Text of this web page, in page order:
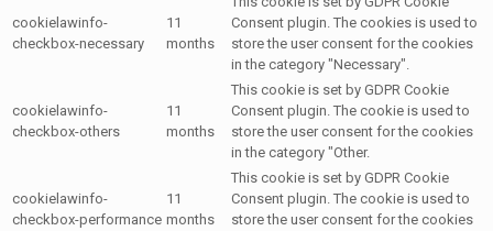
cookielawinfo-
checkbox-necessary
11
months
Consent plugin. The cookies is used to
store the user consent for the cookies
in the category "Necessary".
cookielawinfo-
checkbox-others
11
months
This cookie is set by GDPR Cookie
Consent plugin. The cookie is used to
store the user consent for the cookies
in the category "Other.
cookielawinfo-
checkbox-performance
11
months
This cookie is set by GDPR Cookie
Consent plugin. The cookie is used to
store the user consent for the cookies